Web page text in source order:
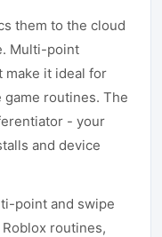
them to the cloud
Multi-point
make it ideal for
game routines. The
- your
and device
point and swipe
routines,